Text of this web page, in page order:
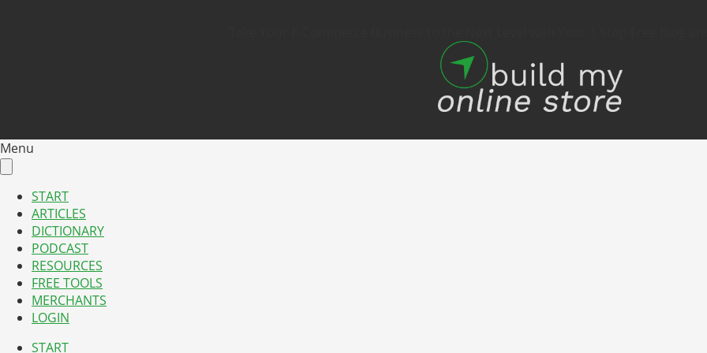
Menu
START
ARTICLES
DICTIONARY
PODCAST
RESOURCES
FREE TOOLS
MERCHANTS
LOGIN
START